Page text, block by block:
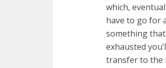
which,
have to go for
something
exhausted
transfer to the